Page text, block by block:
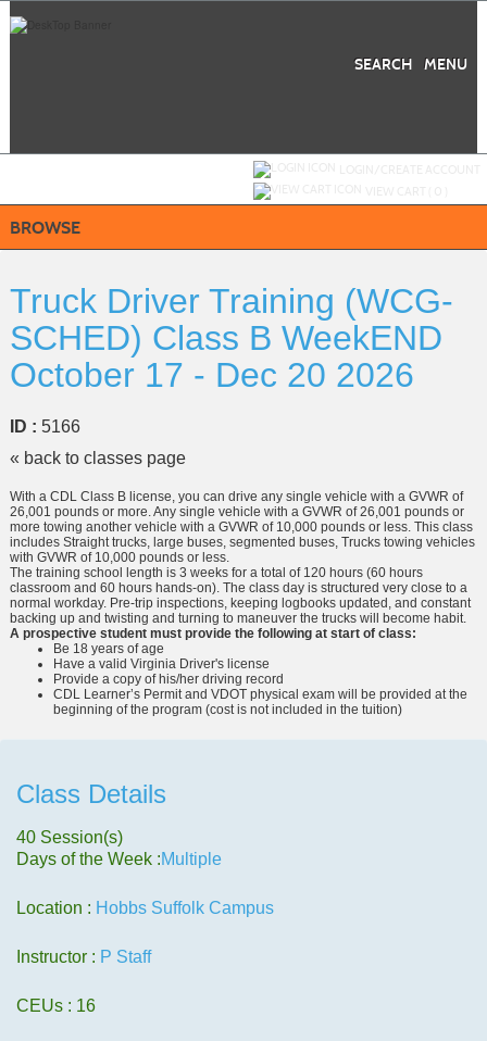
MENU
SEARCH
BROWSE
Truck Driver Training (WCG-
SCHED) Class B WeekEND
October 17 - Dec 20 2026
ID : 5166
« back to classes page
With a CDL Class B license, you can drive any single vehicle with a GVWR of
26,001 pounds or more. Any single vehicle with a GVWR of 26,001 pounds or
more towing another vehicle with a GVWR of 10,000 pounds or less. This class
includes Straight trucks, large buses, segmented buses, Trucks towing vehicles
with GVWR of 10,000 pounds or less.
The training school length is 3 weeks for a total of 120 hours (60 hours
classroom and 60 hours hands-on). The class day is structured very close to a
normal workday. Pre-trip inspections, keeping logbooks updated, and constant
backing up and twisting and turning to maneuver the trucks will become habit.
A prospective student must provide the following at start of class:
Be 18 years of age
Have a valid Virginia Driver's license
Provide a copy of his/her driving record
CDL Learner’s Permit and VDOT physical exam will be provided at the
beginning of the program (cost is not included in the tuition)
Class Details
40 Session(s)
Days of the Week :Multiple
Location : Hobbs Suffolk Campus
Instructor : P Staff
CEUs: 16